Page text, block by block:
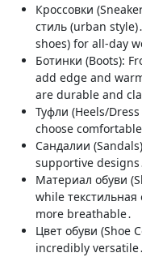
Кроссовки
стиль (urban
shoes) for all-day
Ботинки (Boots):
add edge and
are durable and
Туфли (Heels/
choose
Сандалии
supportive
Материал обуви
while
more breathable․
Цвет обуви (Shoe
incredibly versatile․